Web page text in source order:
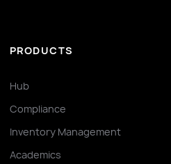
PRODUCTS
Hub
Compliance
Inventory Management
Academics